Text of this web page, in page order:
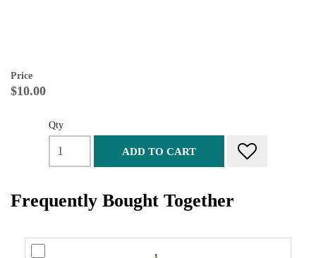
Price
$10.00
Qty
ADD TO CART
Frequently Bought Together